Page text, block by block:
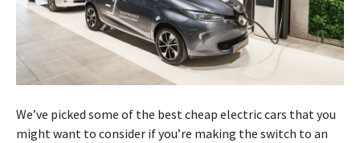
We’ve picked some of the best cheap electric cars that you
might want to consider if you’re making the switch to an